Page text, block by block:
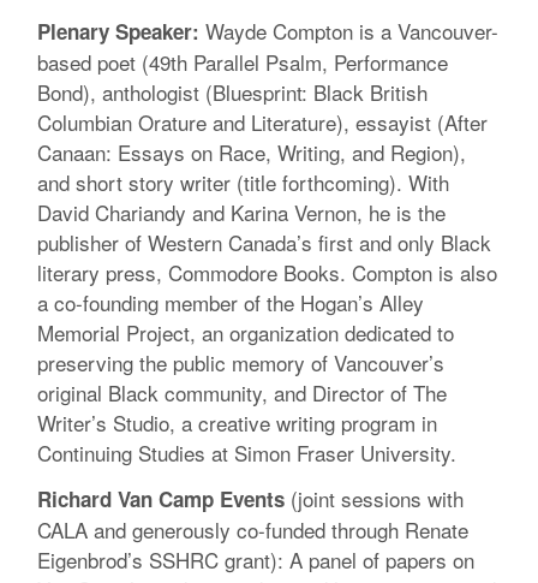
Plenary Speaker: Wayde Compton is a Vancouver-
based poet (49th Parallel Psalm, Performance
Bond), anthologist (Bluesprint: Black British
Columbian Orature and Literature), essayist (After
Canaan: Essays on Race, Writing, and Region),
and short story writer (title forthcoming). With
David Chariandy and Karina Vernon, he is the
publisher of Western Canada’s first and only Black
literary press, Commodore Books. Compton is also
a co-founding member of the Hogan’s Alley
Memorial Project, an organization dedicated to
preserving the public memory of Vancouver’s
original Black community, and Director of The
Writer’s Studio, a creative writing program in
Continuing Studies at Simon Fraser University.
Richard Van Camp Events (joint sessions with
CALA and generously co-funded through Renate
Eigenbrod’s SSHRC grant): A panel of papers on